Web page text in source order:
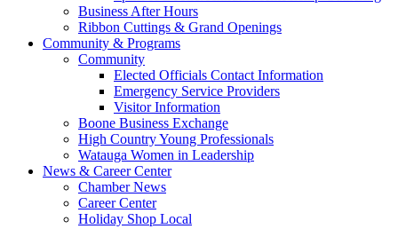
Business After Hours
Ribbon Cuttings & Grand Openings
Community & Programs
Community
Elected Officials Contact Information
Emergency Service Providers
Visitor Information
Boone Business Exchange
High Country Young Professionals
Watauga Women in Leadership
News & Career Center
Chamber News
Career Center
Holiday Shop Local